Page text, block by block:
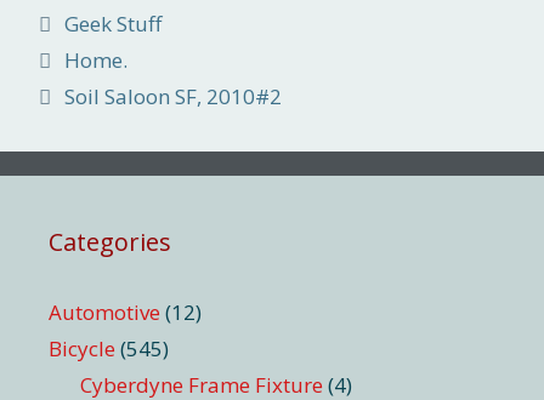
Categories
Geek Stuff
Home.
Soil Saloon SF, 2010#2
Categories
Automotive (12)
Bicycle (545)
Cyberdyne Frame Fixture (4)